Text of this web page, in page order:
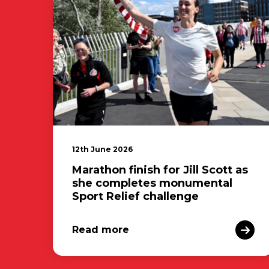
12th June 2026
Marathon finish for Jill Scott as
she completes monumental
Sport Relief challenge
Read more